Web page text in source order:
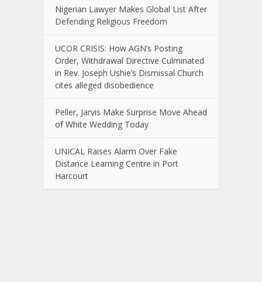
Nigerian Lawyer Makes Global List After
Defending Religious Freedom
UCOR CRISIS: How AGN’s Posting
Order, Withdrawal Directive Culminated
in Rev. Joseph Ushie’s Dismissal Church
cites alleged disobedience
Peller, Jarvis Make Surprise Move Ahead
of White Wedding Today
UNICAL Raises Alarm Over Fake
Distance Learning Centre in Port
Harcourt